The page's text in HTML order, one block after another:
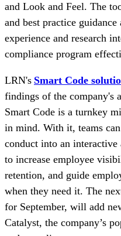
and Look and Feel. The
and best practice
experience and research
compliance program
LRN's Smart Code
findings of the company's
Smart Code is a turnkey
in mind. With it, teams
conduct into an interactive
to increase employee
retention, and guide
when they need it. The
for September, will add
Catalyst, the company’s